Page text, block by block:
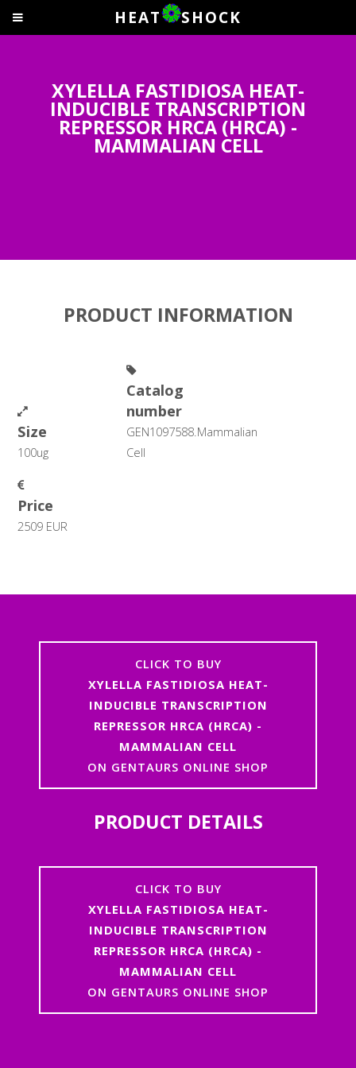
XYLELLA FASTIDIOSA HEAT-
INDUCIBLE TRANSCRIPTION
REPRESSOR HRCA (HRCA) -
MAMMALIAN CELL
PRODUCT INFORMATION
Size
100ug
Catalog
number
GEN1097588.Mammalian
Cell
Price
2509 EUR
CLICK TO BUY
XYLELLA FASTIDIOSA HEAT-
INDUCIBLE TRANSCRIPTION
REPRESSOR HRCA (HRCA) -
MAMMALIAN CELL
ON GENTAURS ONLINE SHOP
PRODUCT DETAILS
CLICK TO BUY
XYLELLA FASTIDIOSA HEAT-
INDUCIBLE TRANSCRIPTION
REPRESSOR HRCA (HRCA) -
MAMMALIAN CELL
ON GENTAURS ONLINE SHOP
HEAT SHOCK